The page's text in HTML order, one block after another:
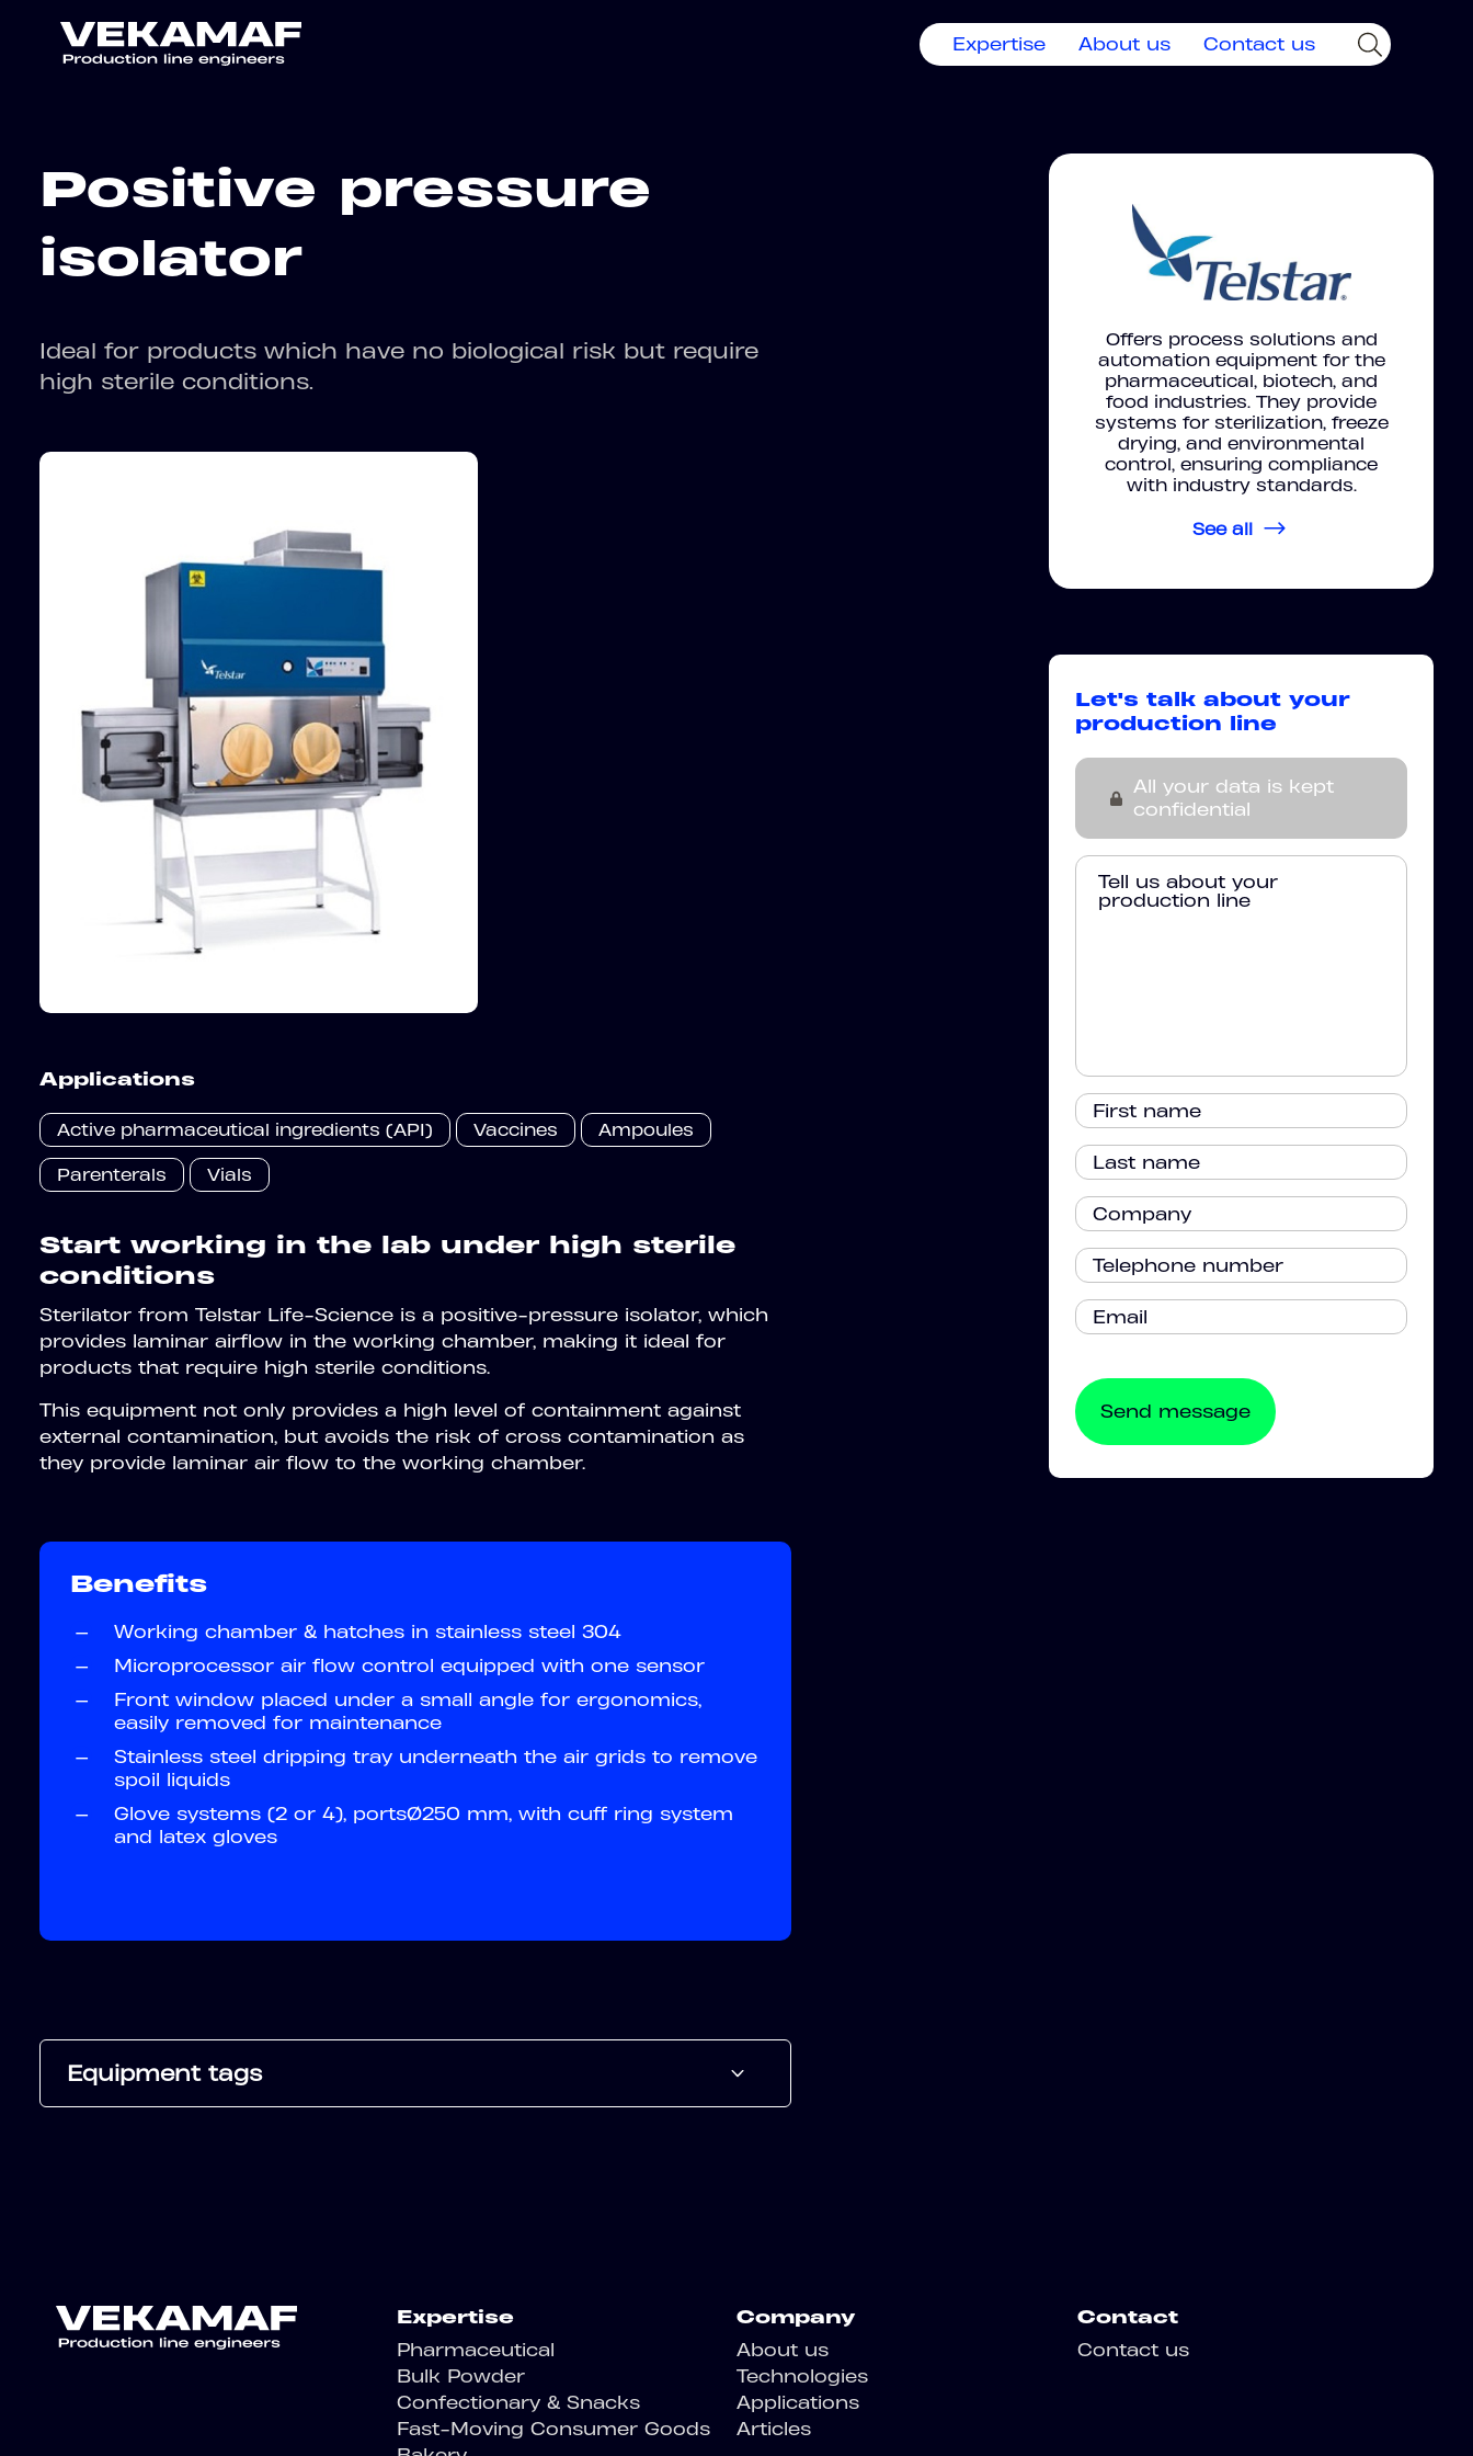
Expertise About us Contact us
Positive pressure
isolator
Ideal for products which have no biological risk but require
high sterile conditions.
Applications
Active pharmaceutical ingredients (API) Vaccines Ampoules
Parenterals Vials
Start working in the lab under high sterile
conditions
Sterilator from Telstar Life-Science is a positive-pressure isolator, which
provides laminar airflow in the working chamber, making it ideal for
products that require high sterile conditions.
This equipment not only provides a high level of containment against
external contamination, but avoids the risk of cross contamination as
they provide laminar air flow to the working chamber.
Benefits
—
Working chamber & hatches in stainless steel 304
—
Microprocessor air flow control equipped with one sensor
—
Front window placed under a small angle for ergonomics,
easily removed for maintenance
—
Stainless steel dripping tray underneath the air grids to remove
spoil liquids
—
Glove systems (2 or 4), portsØ250 mm, with cuff ring system
and latex gloves
Equipment tags
Offers process solutions and
automation equipment for the
pharmaceutical, biotech, and
food industries. They provide
systems for sterilization, freeze
drying, and environmental
control, ensuring compliance
with industry standards.
See all
Let's talk about your
production line
All your data is kept
confidential
Expertise
Pharmaceutical
Bulk Powder
Confectionary & Snacks
Fast-Moving Consumer Goods
Company
About us
Technologies
Applications
Articles
Contact
Contact us